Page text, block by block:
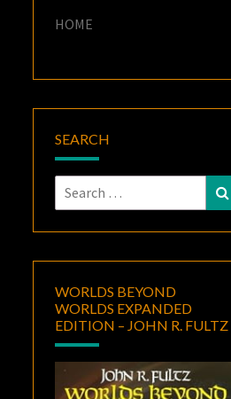
HOME
SEARCH
Search
for:
WORLDS BEYOND
WORLDS EXPANDED
EDITION – JOHN R. FULTZ